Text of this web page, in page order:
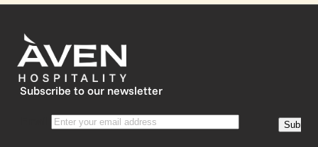
Subscribe to our newsletter